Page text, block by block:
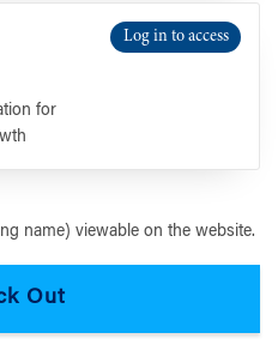
for
Log in to access
name) viewable on the website.